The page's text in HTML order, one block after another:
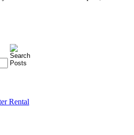
Rental